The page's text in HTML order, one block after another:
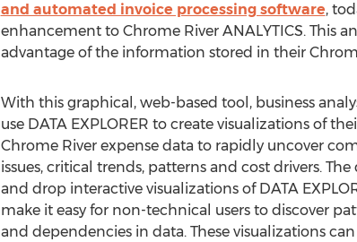
and automated invoice processing software,
enhancement to Chrome River ANALYTICS. This
advantage of the information stored in their
With this graphical, web-based tool, business
use DATA EXPLORER to create visualizations of
Chrome River expense data to rapidly uncover
issues, critical trends, patterns and cost drivers. The
and drop interactive visualizations of DATA
make it easy for non-technical users to discover
and dependencies in data. These visualizations